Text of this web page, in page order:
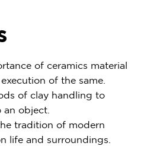
of ceramics material
of the same.
of clay handling to
object.
tradition of modern
life and surroundings.